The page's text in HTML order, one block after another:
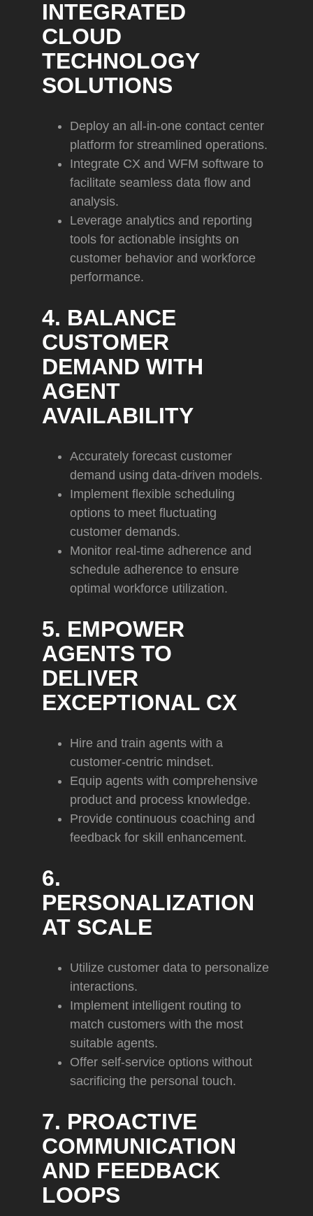
INTEGRATED
CLOUD
TECHNOLOGY
SOLUTIONS
Deploy an all-in-one contact center
platform for streamlined operations.
Integrate CX and WFM software to
facilitate seamless data flow and
analysis.
Leverage analytics and reporting
tools for actionable insights on
customer behavior and workforce
performance.
4. BALANCE
CUSTOMER
DEMAND WITH
AGENT
AVAILABILITY
Accurately forecast customer
demand using data-driven models.
Implement flexible scheduling
options to meet fluctuating
customer demands.
Monitor real-time adherence and
schedule adherence to ensure
optimal workforce utilization.
5. EMPOWER
AGENTS TO
DELIVER
EXCEPTIONAL CX
Hire and train agents with a
customer-centric mindset.
Equip agents with comprehensive
product and process knowledge.
Provide continuous coaching and
feedback for skill enhancement.
6.
PERSONALIZATION
AT SCALE
Utilize customer data to personalize
interactions.
Implement intelligent routing to
match customers with the most
suitable agents.
Offer self-service options without
sacrificing the personal touch.
7. PROACTIVE
COMMUNICATION
AND FEEDBACK
LOOPS